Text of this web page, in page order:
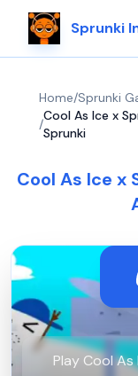
Sprunki
Home/Sprunki
/
Cool As Ice x
Sprunki
Cool As Ice x
Play Cool